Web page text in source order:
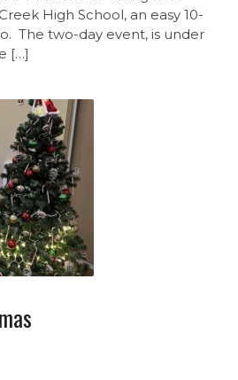
High School, an easy 10-
The two-day event, is under
[…]